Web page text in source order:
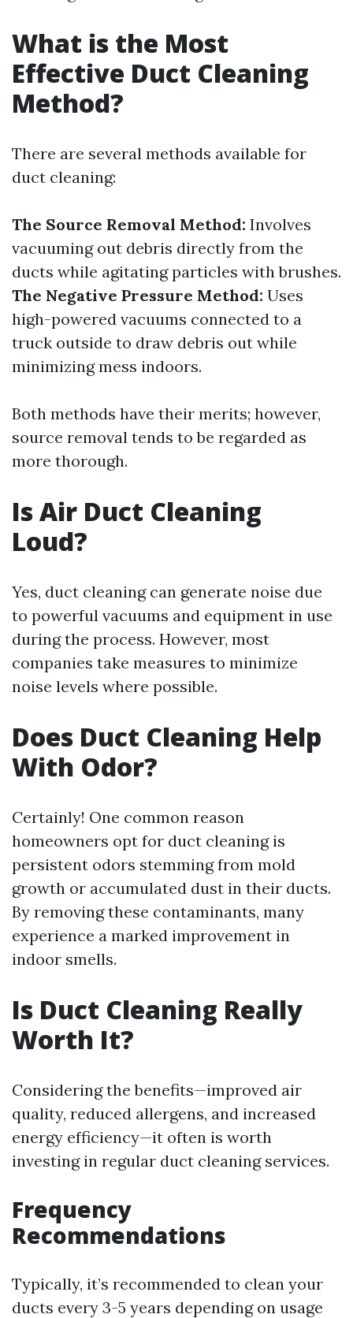
What is the Most
Effective Duct Cleaning
Method?
There are several methods available for
duct cleaning:
The Source Removal Method: Involves
vacuuming out debris directly from the
ducts while agitating particles with brushes.
The Negative Pressure Method: Uses
high-powered vacuums connected to a
truck outside to draw debris out while
minimizing mess indoors.
Both methods have their merits; however,
source removal tends to be regarded as
more thorough.
Is Air Duct Cleaning
Loud?
Yes, duct cleaning can generate noise due
to powerful vacuums and equipment in use
during the process. However, most
companies take measures to minimize
noise levels where possible.
Does Duct Cleaning Help
With Odor?
Certainly! One common reason
homeowners opt for duct cleaning is
persistent odors stemming from mold
growth or accumulated dust in their ducts.
By removing these contaminants, many
experience a marked improvement in
indoor smells.
Is Duct Cleaning Really
Worth It?
Considering the benefits—improved air
quality, reduced allergens, and increased
energy efficiency—it often is worth
investing in regular duct cleaning services.
Frequency
Recommendations
Typically, it’s recommended to clean your
ducts every 3-5 years depending on usage